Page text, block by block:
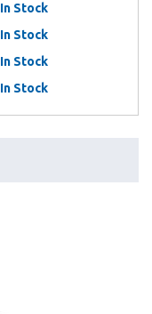
In Stock
In Stock
In Stock
In Stock